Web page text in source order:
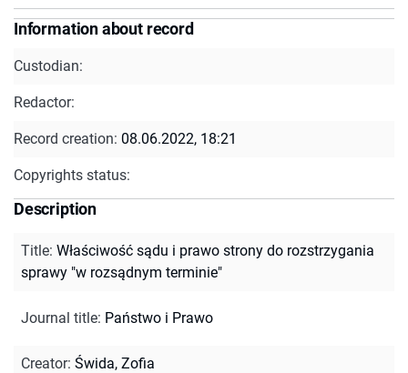
Information about record
Custodian:
Redactor:
Record creation: 08.06.2022, 18:21
Copyrights status:
Description
Title: Właściwość sądu i prawo strony do rozstrzygania
sprawy "w rozsądnym terminie"
Journal title: Państwo i Prawo
Creator: Świda, Zofia